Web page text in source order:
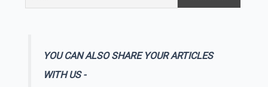
YOU CAN ALSO SHARE YOUR ARTICLES
WITH US -